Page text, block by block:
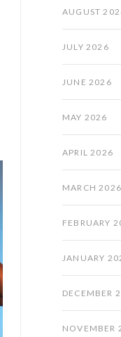
AUGUST
JULY 2026
JUNE 2026
MAY 2026
APRIL 2026
MARCH 2026
FEBRUARY
JANUARY
DECEMBER
NOVEMBER